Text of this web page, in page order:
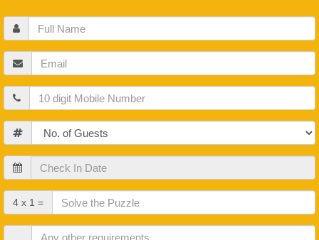
Full
Name
Email
Mobile
Guests
Check
In
Date
Check
Out
Date
4 x 1 =